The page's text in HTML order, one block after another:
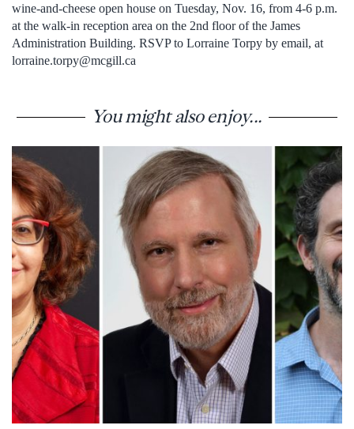
wine-and-cheese open house on Tuesday, Nov. 16, from 4-6 p.m.
at the walk-in reception area on the 2nd floor of the James
Administration Building. RSVP to Lorraine Torpy by email, at
lorraine.torpy@mcgill.ca
You might also enjoy...